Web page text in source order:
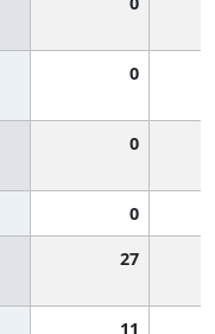
0
0
0
27
11